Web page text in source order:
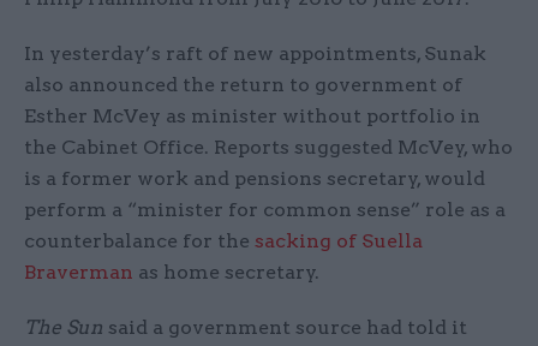
In yesterday’s raft of new appointments, Sunak
also announced the return to government of
Esther McVey as minister without portfolio in
the Cabinet Office. Reports suggested McVey, who
is a former work and pensions secretary, would
perform a “minister for common sense” role as a
counterbalance for the sacking of Suella
Braverman as home secretary.
The Sun said a government source had told it